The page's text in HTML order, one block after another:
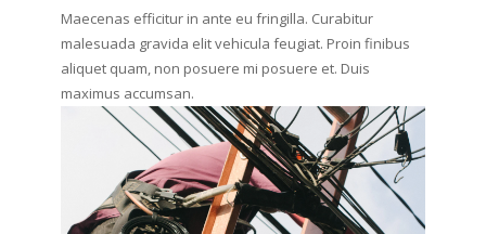
Maecenas efficitur in ante eu fringilla. Curabitur
malesuada gravida elit vehicula feugiat. Proin finibus
aliquet quam, non posuere mi posuere et. Duis
maximus accumsan.